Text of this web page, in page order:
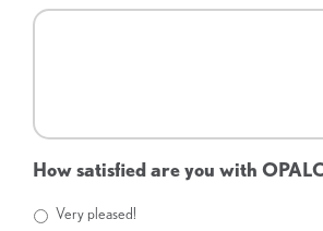
How satisfied are you with
Very pleased!